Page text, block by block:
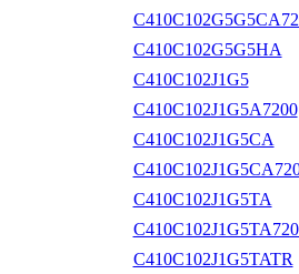
C410C102G5G5HA
C410C102J1G5
C410C102J1G5A7200
C410C102J1G5CA
C410C102J1G5TA
C410C102J1G5TATR